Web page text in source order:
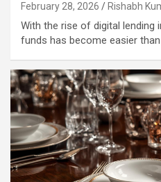
February 28, 2026 Rishabh
With the rise of digital lending
funds has become easier than